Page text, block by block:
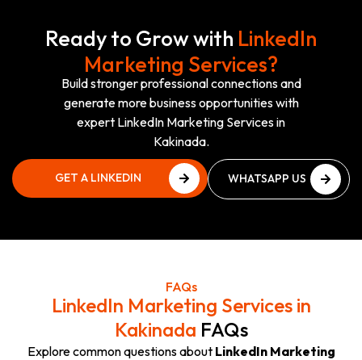
Ready to Grow with LinkedIn
Marketing Services?
Build stronger professional connections and
generate more business opportunities with
expert LinkedIn Marketing Services in
Kakinada.
GET A LINKEDIN
WHATSAPP US
FAQs
LinkedIn Marketing Services in
Kakinada FAQs
Explore common questions about LinkedIn Marketing